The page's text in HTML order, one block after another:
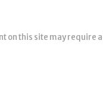
on this site may require